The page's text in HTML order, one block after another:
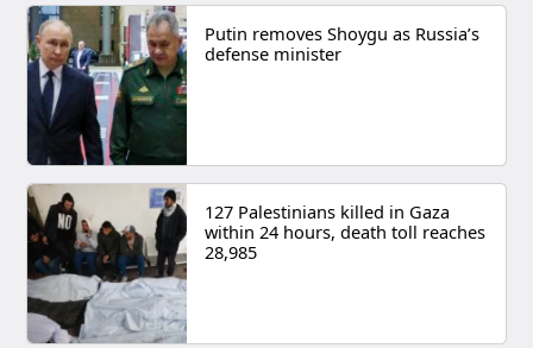
Putin removes Shoygu as Russia’s
defense minister
127 Palestinians killed in Gaza
within 24 hours, death toll reaches
28,985